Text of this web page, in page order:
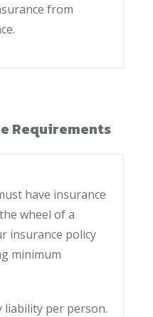
from
Requirements
have insurance
wheel of a
insurance policy
minimum
liability per person.